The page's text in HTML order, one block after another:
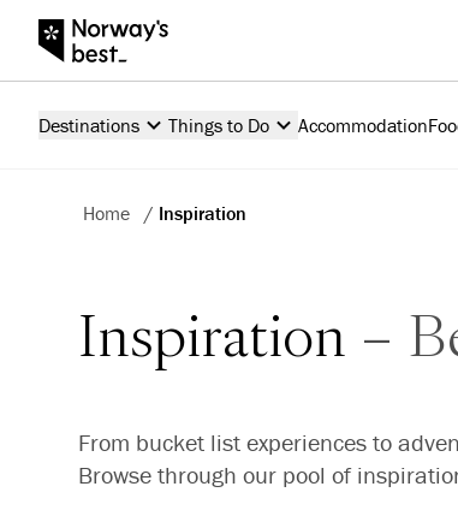
Destinations Things to Do Accommodation
Home / Inspiration
Inspiration
From bucket list experiences to
Browse through our pool of